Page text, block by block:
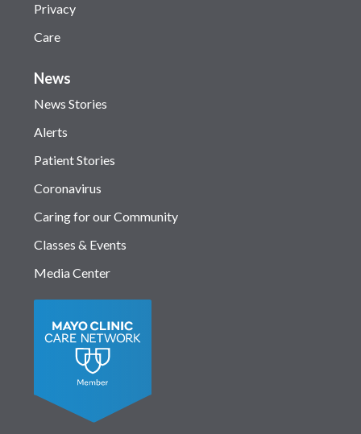
Privacy
Care
News
News Stories
Alerts
Patient Stories
Coronavirus
Caring for our Community
Classes & Events
Media Center